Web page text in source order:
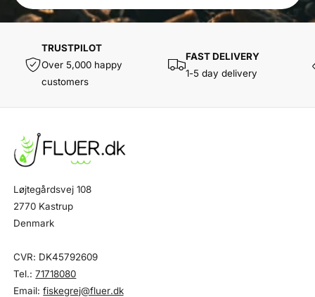
TRUSTPILOT
Over 5,000 happy
customers
FAST DELIVERY
1-5 day delivery
Løjtegårdsvej 108
2770 Kastrup
Denmark
CVR: DK45792609
Tel.:71718080
Email:fiskegrej@fluer.dk